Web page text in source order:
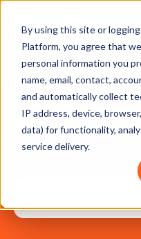
By using this site or
Platform, you agree that
personal information you
name, email, contact,
and automatically collect
IP address, device,
data) for functionality,
service delivery.
Hello. How
you?